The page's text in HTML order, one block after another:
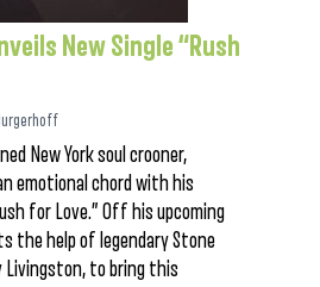
New Single “Rush
New York soul crooner,
emotional chord with his
for Love.” Off his upcoming
the help of legendary Stone
Livingston, to bring this